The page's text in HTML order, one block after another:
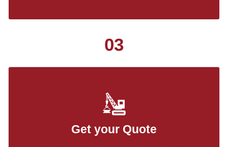
03
Get your Quote